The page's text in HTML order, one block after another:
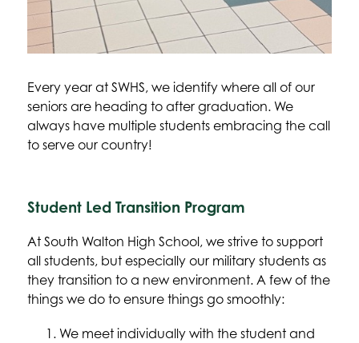
Every year at SWHS, we identify where all of our
seniors are heading to after graduation. We
always have multiple students embracing the call
to serve our country!
Student Led Transition Program
At South Walton High School, we strive to support
all students, but especially our military students as
they transition to a new environment. A few of the
things we do to ensure things go smoothly:
We meet individually with the student and